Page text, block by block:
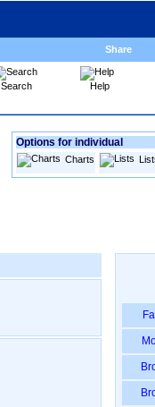
Share
Search Help
Options for individual
Charts